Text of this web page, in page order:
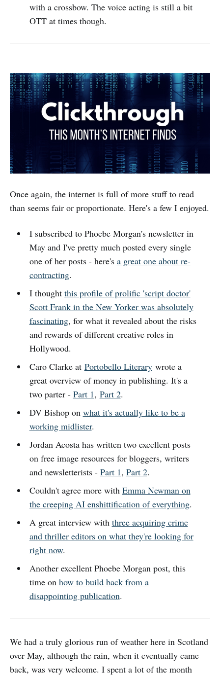
with a crossbow. The voice acting is still a bit
OTT at times though.
Once again, the internet is full of more stuff to read
than seems fair or proportionate. Here's a few I enjoyed.
I subscribed to Phoebe Morgan's newsletter in
May and I've pretty much posted every single
one of her posts - here's a great one about re-
contracting.
I thought this profile of prolific 'script doctor'
Scott Frank in the New Yorker was absolutely
fascinating, for what it revealed about the risks
and rewards of different creative roles in
Hollywood.
Caro Clarke at Portobello Literarywrote a
great overview of money in publishing. It's a
two parter - Part 1, Part 2.
DV Bishop on what it's actually like to be a
working midlister.
Jordan Acosta has written two excellent posts
on free image resources for bloggers, writers
and newsletterists - Part 1, Part 2.
Couldn't agree more with Emma Newman on
the creeping AI enshittification of everything.
A great interview with three acquiring crime
and thriller editors on what they're looking for
right now.
Another excellent Phoebe Morgan post, this
time on how to build back from a
disappointing publication.
We had a truly glorious run of weather here in Scotland
over May, although the rain, when it eventually came
back, was very welcome. I spent a lot of the month